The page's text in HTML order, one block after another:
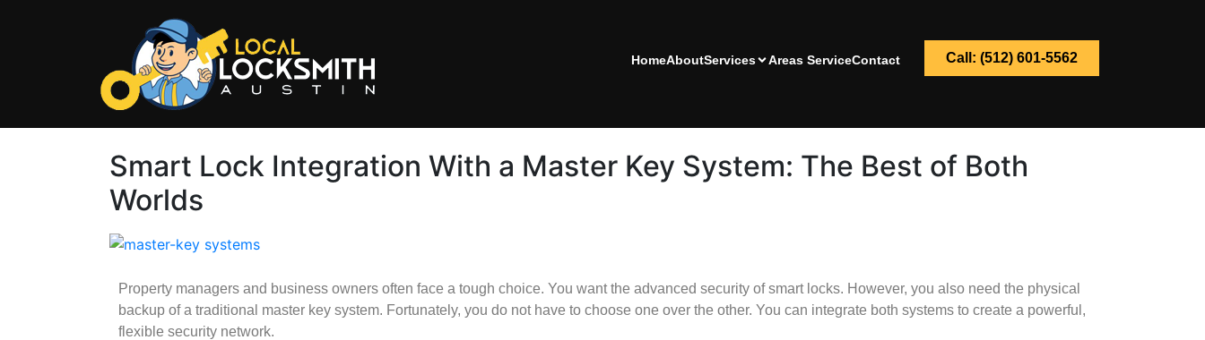
HomeAboutServices Areas ServiceContact Call: (512) 601-5562
Smart Lock Integration With a Master Key System: The Best of Both
Worlds
Property managers and business owners often face a tough choice. You want the advanced security of smart locks. However, you also need the physical
backup of a traditional master key system. Fortunately, you do not have to choose one over the other. You can integrate both systems to create a powerful,
flexible security network.